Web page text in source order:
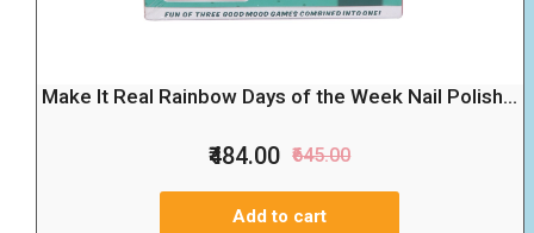
Make It Real Rainbow Days of the Week Nail Polish...
₹484.00 ₹645.00
Add to cart